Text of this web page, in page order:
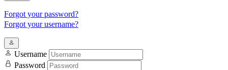
Forgot your password?
Forgot your username?
Username
Password